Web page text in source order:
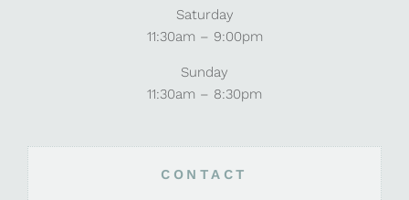
Saturday
11:30am – 9:00pm
Sunday
11:30am – 8:30pm
CONTACT